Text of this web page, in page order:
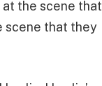
at the scene that
scene that they